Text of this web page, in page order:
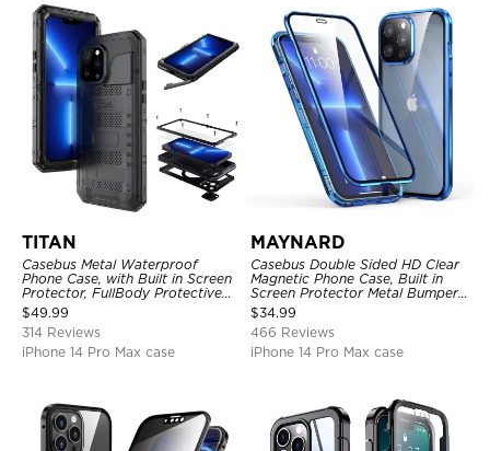
TITAN
Casebus Metal Waterproof
Phone Case, with Built in Screen
Protector, FullBody Protective
Shockproof Heavy Duty Rugged
Defender Cover
$49.99
314 Reviews
iPhone 14 Pro Max case
MAYNARD
Casebus Double Sided HD Clear
Magnetic Phone Case, Built in
Screen Protector Metal Bumper
Frame 360 Full Protective Cover
$34.99
466 Reviews
iPhone 14 Pro Max case